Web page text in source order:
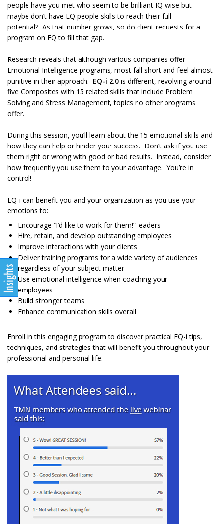
people have you met who seem to be brilliant IQ-wise but
maybe don’t have EQ people skills to reach their full
potential? As that number grows, so do client requests for a
program on EQ to fill that gap.
Research reveals that although various companies offer
Emotional Intelligence programs, most fall short and feel almost
punitive in their approach. EQ-i 2.0 is different, revolving around
five Composites with 15 related skills that include Problem
Solving and Stress Management, topics no other programs
offer.
During this session, you’ll learn about the 15 emotional skills and
how they can help or hinder your success. Don’t ask if you use
them right or wrong with good or bad results. Instead, consider
how frequently you use them to your advantage. You’re in
control!
EQ-i can benefit you and your organization as you use your
emotions to:
Encourage “I’d like to work for them!” leaders
Hire, retain, and develop outstanding employees
Improve interactions with your clients
Deliver training programs for a wide variety of audiences
regardless of your subject matter
Use emotional intelligence when coaching your
employees
Build stronger teams
Enhance communication skills overall
Enroll in this engaging program to discover practical EQ-i tips,
techniques, and strategies that will benefit you throughout your
professional and personal life.